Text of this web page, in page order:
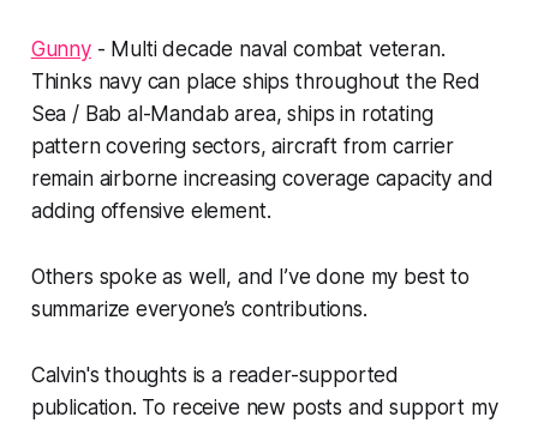
Gunny- Multi decade naval combat veteran.
Thinks navy can place ships throughout the Red
Sea / Bab al-Mandab area, ships in rotating
pattern covering sectors, aircraft from carrier
remain airborne increasing coverage capacity and
adding offensive element.
Others spoke as well, and I’ve done my best to
summarize everyone’s contributions.
Calvin's thoughts is a reader-supported
publication. To receive new posts and support my